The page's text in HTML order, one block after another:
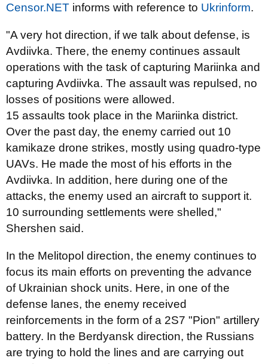
Censor.NET informs with reference to Ukrinform.
"A very hot direction, if we talk about defense, is
Avdiivka. There, the enemy continues assault
operations with the task of capturing Mariinka and
capturing Avdiivka. The assault was repulsed, no
losses of positions were allowed.
15 assaults took place in the Mariinka district.
Over the past day, the enemy carried out 10
kamikaze drone strikes, mostly using quadro-type
UAVs. He made the most of his efforts in the
Avdiivka. In addition, here during one of the
attacks, the enemy used an aircraft to support it.
10 surrounding settlements were shelled,"
Shershen said.
In the Melitopol direction, the enemy continues to
focus its main efforts on preventing the advance
of Ukrainian shock units. Here, in one of the
defense lanes, the enemy received
reinforcements in the form of a 2S7 "Pion" artillery
battery. In the Berdyansk direction, the Russians
are trying to hold the lines and are carrying out